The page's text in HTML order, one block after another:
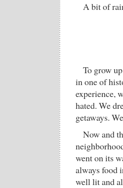
A bit of
To grow
in one of
experience,
hated. We
getaways.
Now and
went on its
always food
well lit and